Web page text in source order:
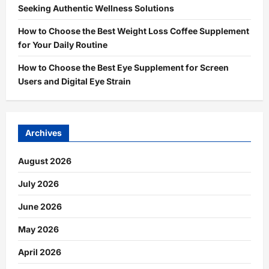
Seeking Authentic Wellness Solutions
How to Choose the Best Weight Loss Coffee Supplement
for Your Daily Routine
How to Choose the Best Eye Supplement for Screen
Users and Digital Eye Strain
Archives
August 2026
July 2026
June 2026
May 2026
April 2026